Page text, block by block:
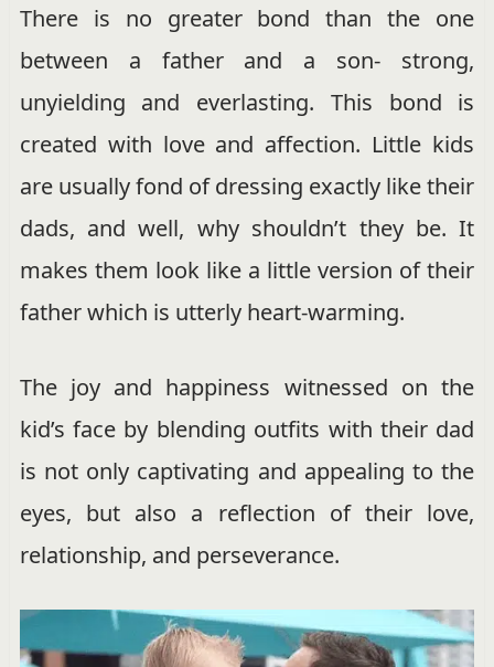
There is no greater bond than the one
between a father and a son- strong,
unyielding and everlasting. This bond is
created with love and affection. Little kids
are usually fond of dressing exactly like their
dads, and well, why shouldn’t they be. It
makes them look like a little version of their
father which is utterly heart-warming.
The joy and happiness witnessed on the
kid’s face by blending outfits with their dad
is not only captivating and appealing to the
eyes, but also a reflection of their love,
relationship, and perseverance.